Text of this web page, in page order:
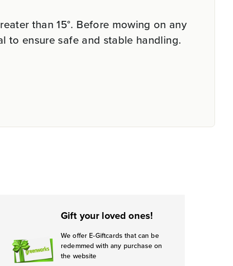
than 15°. Before mowing on any
to ensure safe and stable handling.
Gift your loved ones!
We offer E-Giftcards that can be
redemmed with any purchase on
the website